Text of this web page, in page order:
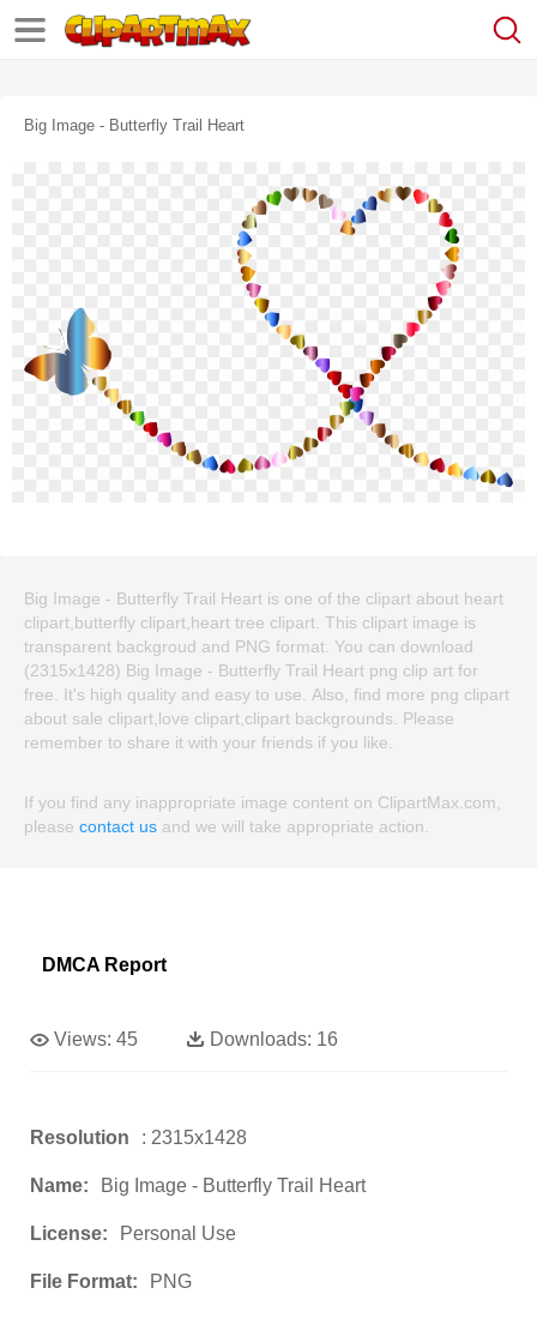
Big Image - Butterfly Trail Heart
Big Image - Butterfly Trail Heart is one of the clipart about heart
clipart,butterfly clipart,heart tree clipart. This clipart image is
transparent backgroud and PNG format. You can download
(2315x1428) Big Image - Butterfly Trail Heart png clip art for
free. It's high quality and easy to use. Also, find more png clipart
about sale clipart,love clipart,clipart backgrounds. Please
remember to share it with your friends if you like.
If you find any inappropriate image content on ClipartMax.com,
please contact us and we will take appropriate action.
DMCA Report
Views: 45 Downloads: 16
Resolution : 2315x1428
Name: Big Image - Butterfly Trail Heart
License: Personal Use
File Format: PNG